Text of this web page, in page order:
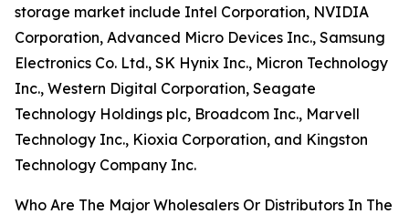
storage market include Intel Corporation, NVIDIA
Corporation, Advanced Micro Devices Inc., Samsung
Electronics Co. Ltd., SK Hynix Inc., Micron Technology
Inc., Western Digital Corporation, Seagate
Technology Holdings plc, Broadcom Inc., Marvell
Technology Inc., Kioxia Corporation, and Kingston
Technology Company Inc.
Who Are The Major Wholesalers Or Distributors In The